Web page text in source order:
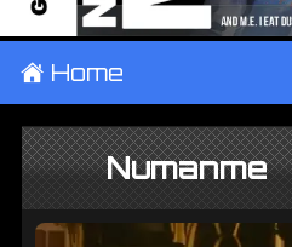
± Home
Numanme